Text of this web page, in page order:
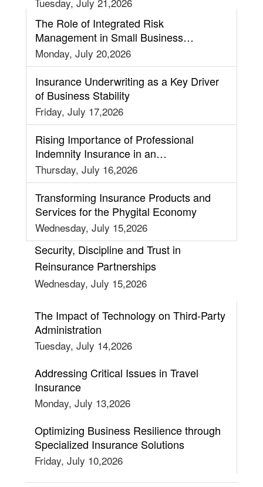
The Role of Integrated Risk
Management in Small Business
Insurance Strategy
Monday, July 20,2026
Insurance Underwriting as a Key Driver
of Business Stability
Friday, July 17,2026
Rising Importance of Professional
Indemnity Insurance in an
Interconnected World
Thursday, July 16,2026
Transforming Insurance Products and
Services for the Phygital Economy
Wednesday, July 15,2026
Security, Discipline and Trust in
Reinsurance Partnerships
Wednesday, July 15,2026
The Impact of Technology on Third-Party
Administration
Tuesday, July 14,2026
Addressing Critical Issues in Travel
Insurance
Monday, July 13,2026
Optimizing Business Resilience through
Specialized Insurance Solutions
Friday, July 10,2026